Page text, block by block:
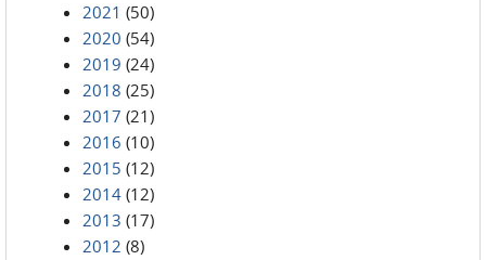
2021 (50)
2020 (54)
2019 (24)
2018 (25)
2017 (21)
2016 (10)
2015 (12)
2014 (12)
2013 (17)
2012 (8)